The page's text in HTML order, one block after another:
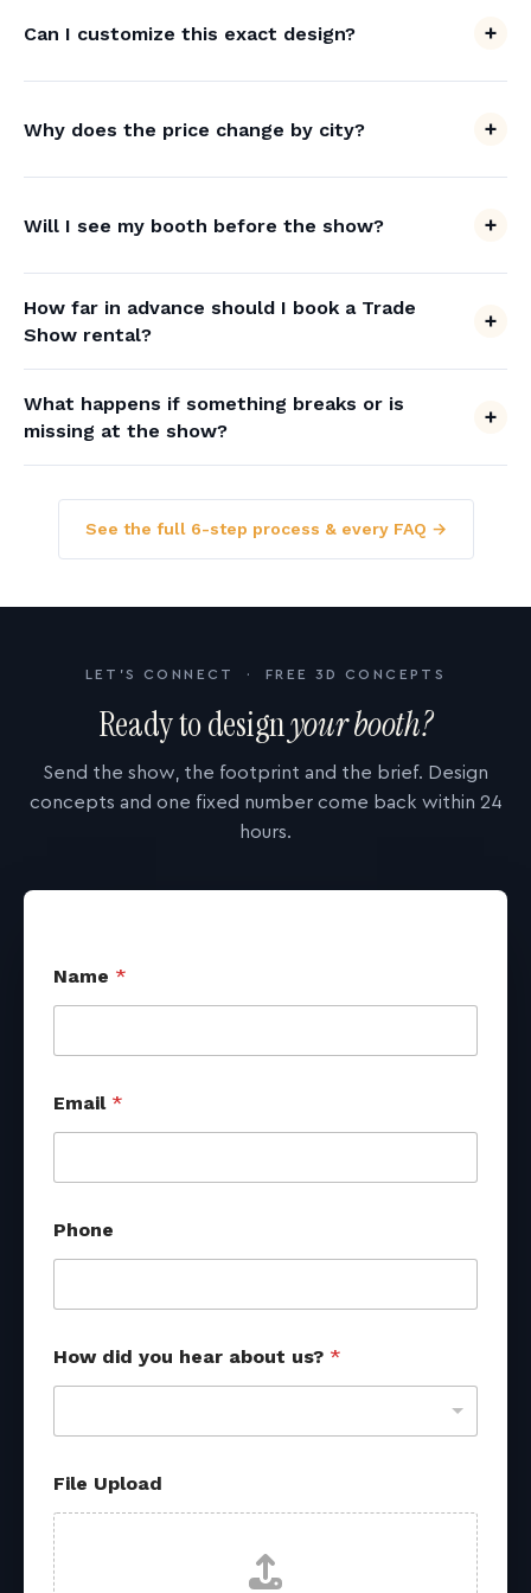
Can I customize this exact design?
Why does the price change by city?
Will I see my booth before the show?
How far in advance should I book a Trade
Show rental?
What happens if something breaks or is
missing at the show?
See the full 6-step process & every FAQ →
LET'S CONNECT · FREE 3D CONCEPTS
Ready to designyour booth?
Send the show, the footprint and the brief. Design
concepts and one fixed number come back within 24
hours.
Name *
Email *
e
s
a
e
s
o
r
e
M
e
s
Phone
How did you hear about us? *
File Upload